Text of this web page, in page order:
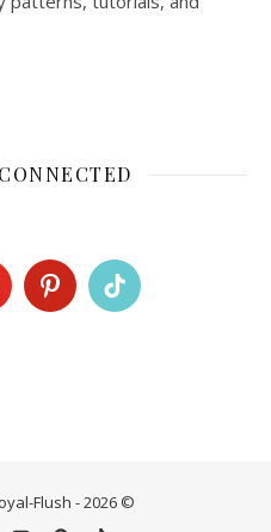
Flush - 2026 ©